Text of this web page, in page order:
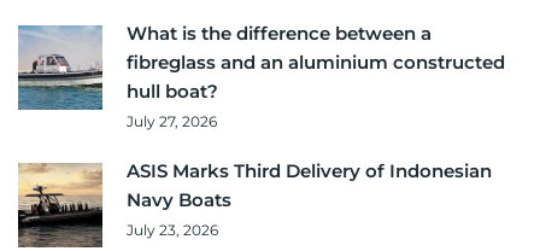
What is the difference between a
fibreglass and an aluminium constructed
hull boat?
July 27, 2026
ASIS Marks Third Delivery of Indonesian
Navy Boats
July 23, 2026